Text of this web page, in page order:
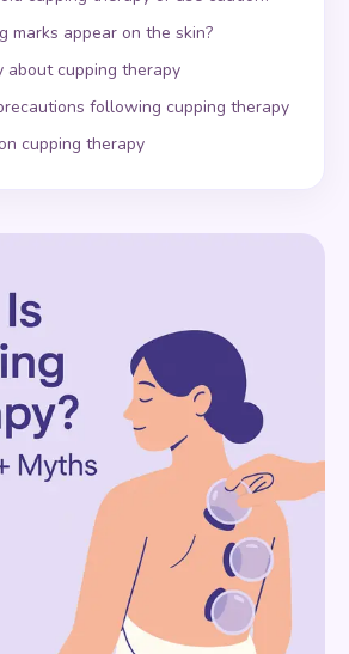
marks appear on the skin?
about cupping therapy
following cupping therapy
cupping therapy